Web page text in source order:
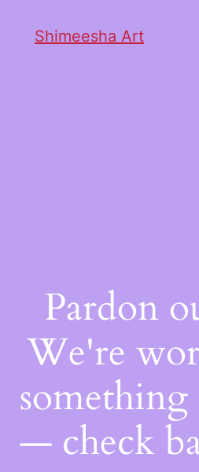
Shimeesha Art
Pardon
We're
— check